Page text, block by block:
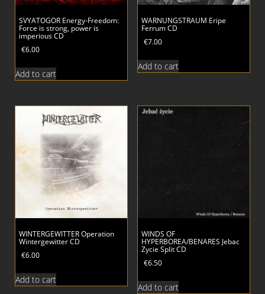
SVYATOGOR Energy-Freedom:
Force is strong, power is
imperious CD
€6.00
Add to cart
WARNUNGSTRAUM Eripe
Ferrum CD
€7.00
Add to cart
WINTERGEWITTER Operation
Wintergewitter CD
€6.00
Add to cart
WINDS OF
HYPERBOREA/BENARES Jebac
Zycie Split CD
€6.50
Add to cart